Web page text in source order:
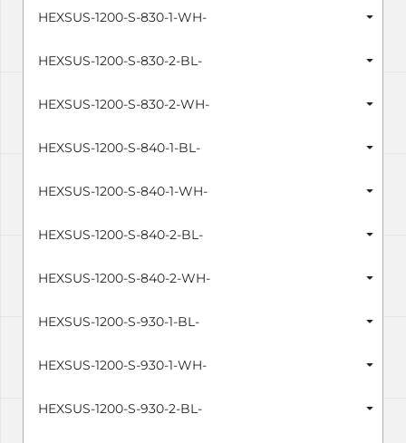
HEXSUS-1200-S-830-1-WH-
HEXSUS-1200-S-830-2-BL-
HEXSUS-1200-S-830-2-WH-
HEXSUS-1200-S-840-1-BL-
HEXSUS-1200-S-840-1-WH-
HEXSUS-1200-S-840-2-BL-
HEXSUS-1200-S-840-2-WH-
HEXSUS-1200-S-930-1-BL-
HEXSUS-1200-S-930-1-WH-
HEXSUS-1200-S-930-2-BL-